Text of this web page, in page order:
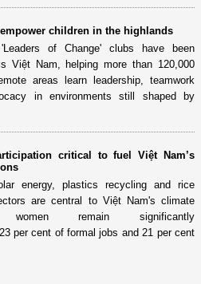
children in the highlands
of Change' clubs have been
Việt Nam, helping more than 120,000
areas learn leadership, teamwork
in environments still shaped by
critical to fuel Việt Nam’s
energy, plastics recycling and rice
are central to Việt Nam's climate
women remain significantly
per cent of formal jobs and 21 per cent